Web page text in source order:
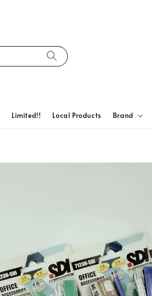
Limited!! Local Products Brand